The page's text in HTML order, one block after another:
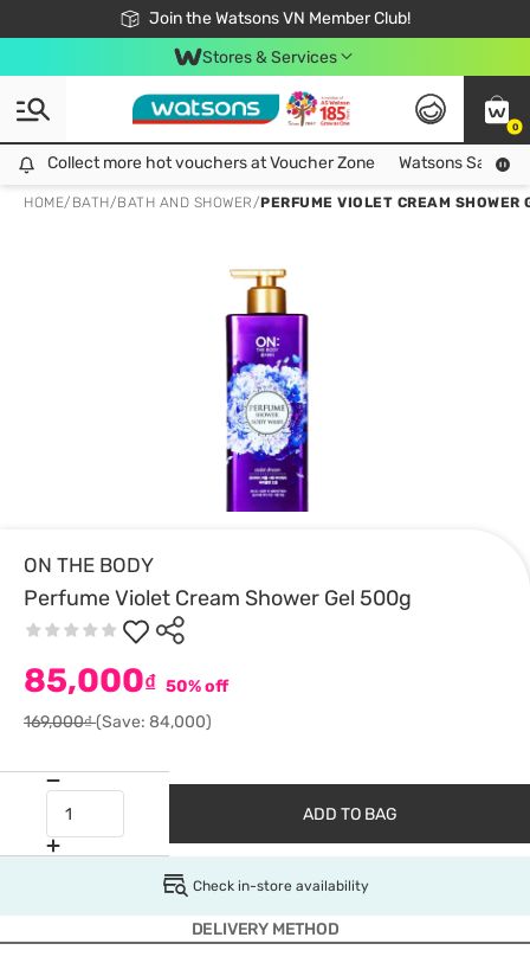
Join the Watsons VN Member Club!
Free Shipping For Order From 249,000Đ
24h Fast delivery in Hồ Chí Minh City
Stores & Services
0
Collect more hot vouchers at Voucher Zone
Collect more hot vouchers at Voucher Zone Watsons Safety
HOME/ BATH/BATH AND SHOWER/PERFUME VIOLET CREAM SHOWER
ON THE BODY
Perfume Violet Cream Shower Gel 500g
85,000₫ 50% off
169,000₫(Save: 84,000)
ADD TO BAG
Check in-store availability
DELIVERY METHOD